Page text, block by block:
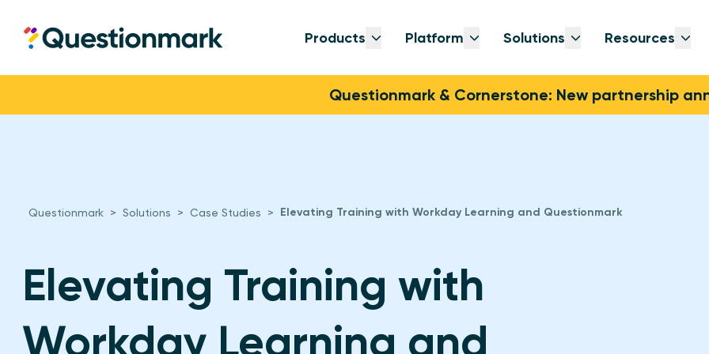
Questionmark Products
Open submenu
Platform
Open submenu
Solutions
Open submenu
Resources
Questionmark & Cornerstone: New partnership
Questionmark > Solutions > Case Studies > Elevating Training with Workday Learning and Questionmark
Elevating Training with
Workday Learning and